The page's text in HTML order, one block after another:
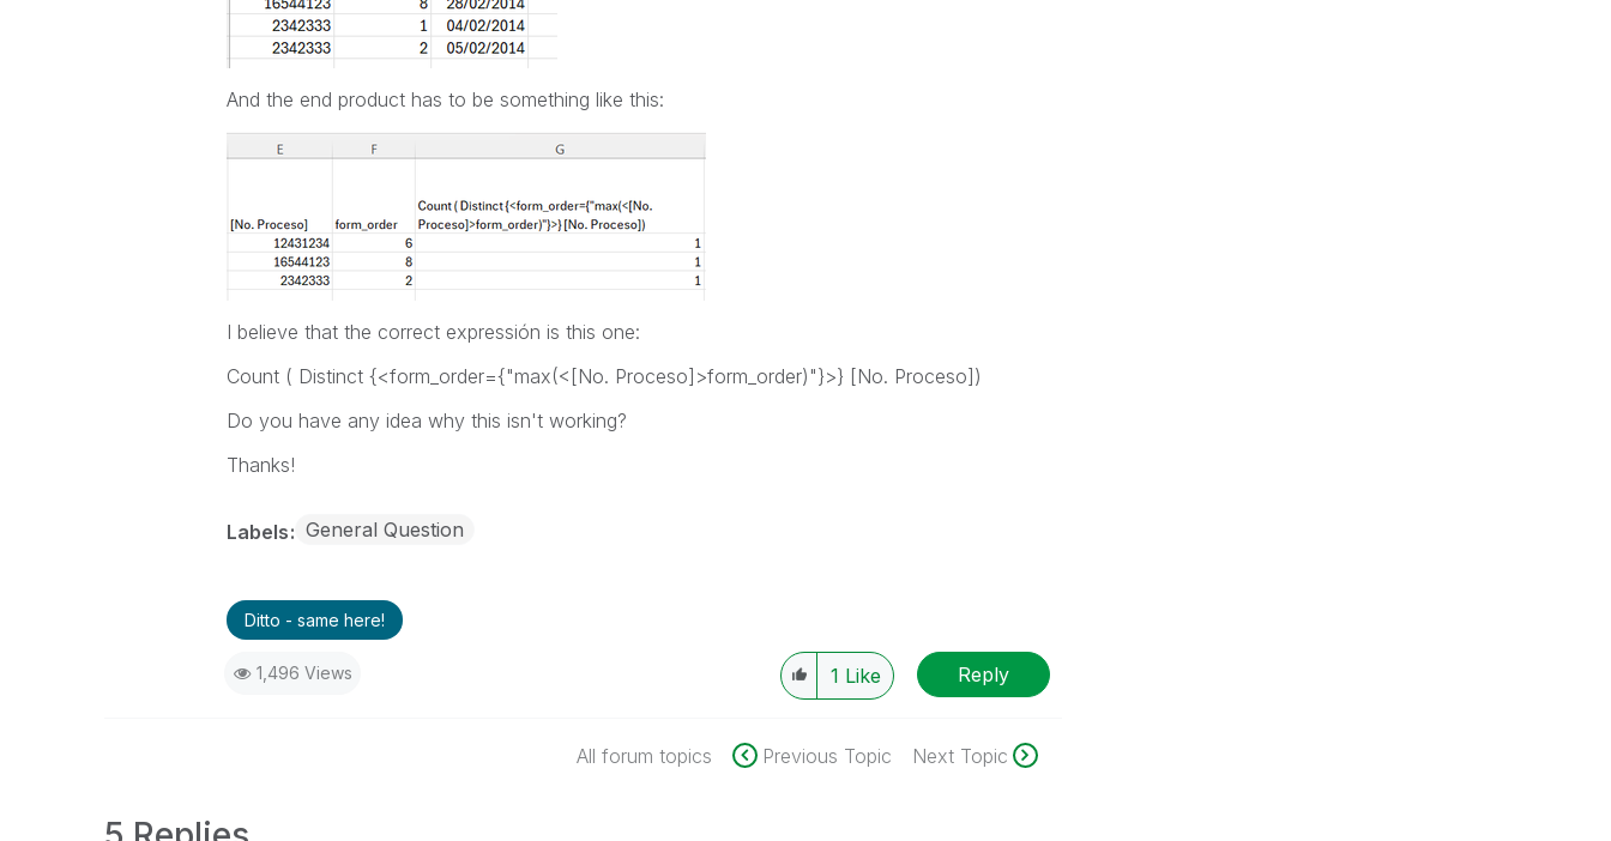
And the end product has to be something like this:
I believe that the correct expressión is this one:
Count ( Distinct {<form_order={"max(<[No. Proceso]>form_order)"}>} [No. Proceso])
Do you have any idea why this isn't working?
Thanks!
Labels General Question
Ditto - same here!
1,496 Views 1 Like Reply
All forum topics Previous Topic Next Topic